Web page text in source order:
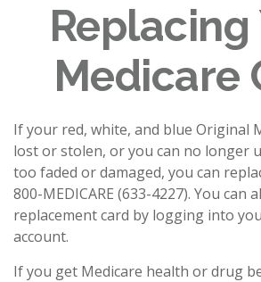
Replacing
Medicare
If your red, white, and blue Original
lost or stolen, or you can no longer
too faded or damaged, you can
800-MEDICARE (633-4227). You
replacement card by logging into
account.
If you get Medicare health or drug